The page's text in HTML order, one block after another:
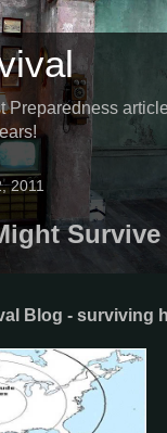
Preparedness
2011
Survive
Blog - surviving